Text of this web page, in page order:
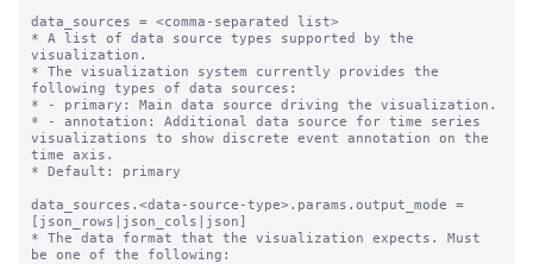
data_sources = <comma-separated list>
* A list of data source types supported by the
visualization.
* The visualization system currently provides the
following types of data sources:
* - primary: Main data source driving the visualization.
* - annotation: Additional data source for time series
visualizations to show discrete event annotation on the
time axis.
* Default: primary
data_sources.<data-source-type>.params.output_mode =
[json_rows|json_cols|json]
* The data format that the visualization expects. Must
be one of the following: